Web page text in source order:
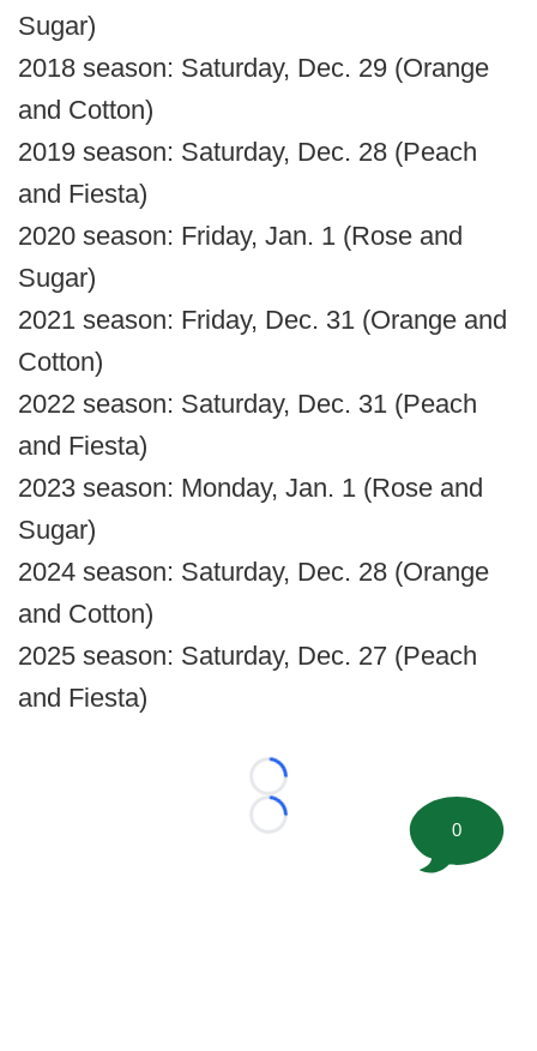
Sugar)
2018 season: Saturday, Dec. 29 (Orange
and Cotton)
2019 season: Saturday, Dec. 28 (Peach
and Fiesta)
2020 season: Friday, Jan. 1 (Rose and
Sugar)
2021 season: Friday, Dec. 31 (Orange and
Cotton)
2022 season: Saturday, Dec. 31 (Peach
and Fiesta)
2023 season: Monday, Jan. 1 (Rose and
Sugar)
2024 season: Saturday, Dec. 28 (Orange
and Cotton)
2025 season: Saturday, Dec. 27 (Peach
and Fiesta)
Loading...
Loading...
0